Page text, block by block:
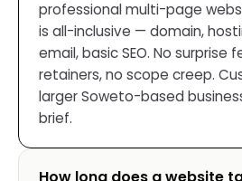
professional multi-page
is all-inclusive — domain,
email, basic SEO. No surprise
retainers, no scope creep.
larger Soweto-based
brief.
How long does a website